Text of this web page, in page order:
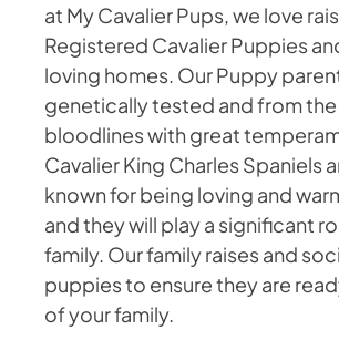
at My Cavalier Pups, we love
Registered Cavalier Puppies
loving homes. Our Puppy
genetically tested and from
bloodlines with great
Cavalier King Charles Spaniels
known for being loving and
and they will play a significant
family. Our family raises and
puppies to ensure they are
of your family.